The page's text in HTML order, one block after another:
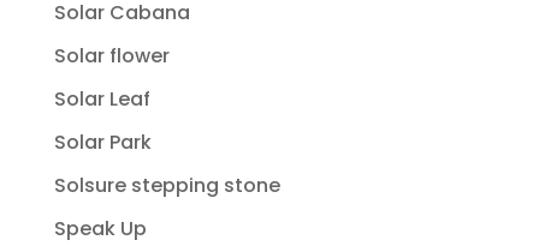
Solar Cabana
Solar flower
Solar Leaf
Solar Park
Solsure stepping stone
Speak Up